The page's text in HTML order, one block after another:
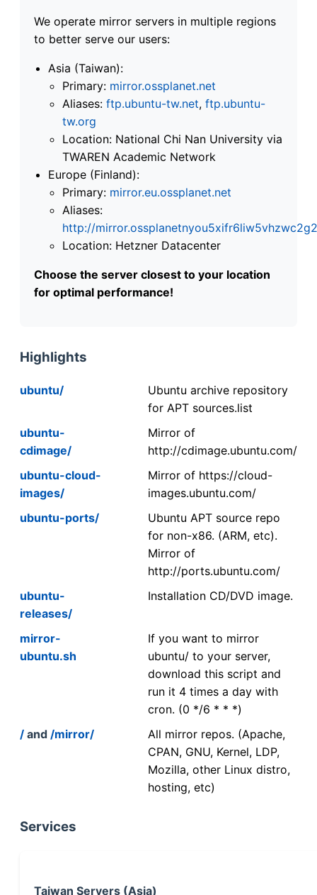
We operate mirror servers in multiple regions
to better serve our users:
Asia (Taiwan):
Primary: mirror.ossplanet.net
Aliases: ftp.ubuntu-tw.net, ftp.ubuntu-
tw.org
Location: National Chi Nan University via
TWAREN Academic Network
Europe (Finland):
Primary: mirror.eu.ossplanet.net
Aliases:
http://
Location: Hetzner Datacenter
Choose the server closest to your location
for optimal performance!
Highlights
ubuntu/
Ubuntu archive repository
for APT sources.list
ubuntu-
cdimage/
Mirror of
http://cdimage.ubuntu.com/
ubuntu-cloud-
images/
Mirror of https://cloud-
images.ubuntu.com/
ubuntu-ports/
Ubuntu APT source repo
for non-x86. (ARM, etc).
Mirror of
http://ports.ubuntu.com/
ubuntu-
releases/
Installation CD/DVD image.
mirror-
ubuntu.sh
If you want to mirror
ubuntu/ to your server,
download this script and
run it 4 times a day with
cron. (0 */6 * * *)
/ and /mirror/
All mirror repos. (Apache,
CPAN, GNU, Kernel, LDP,
Mozilla, other Linux distro,
hosting, etc)
Services
Taiwan Servers (Asia)